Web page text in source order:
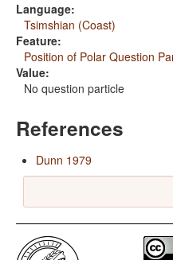
Language:
Tsimshian (Coast)
Feature:
Position of Polar Question
Value:
No question particle
References
Dunn 1979